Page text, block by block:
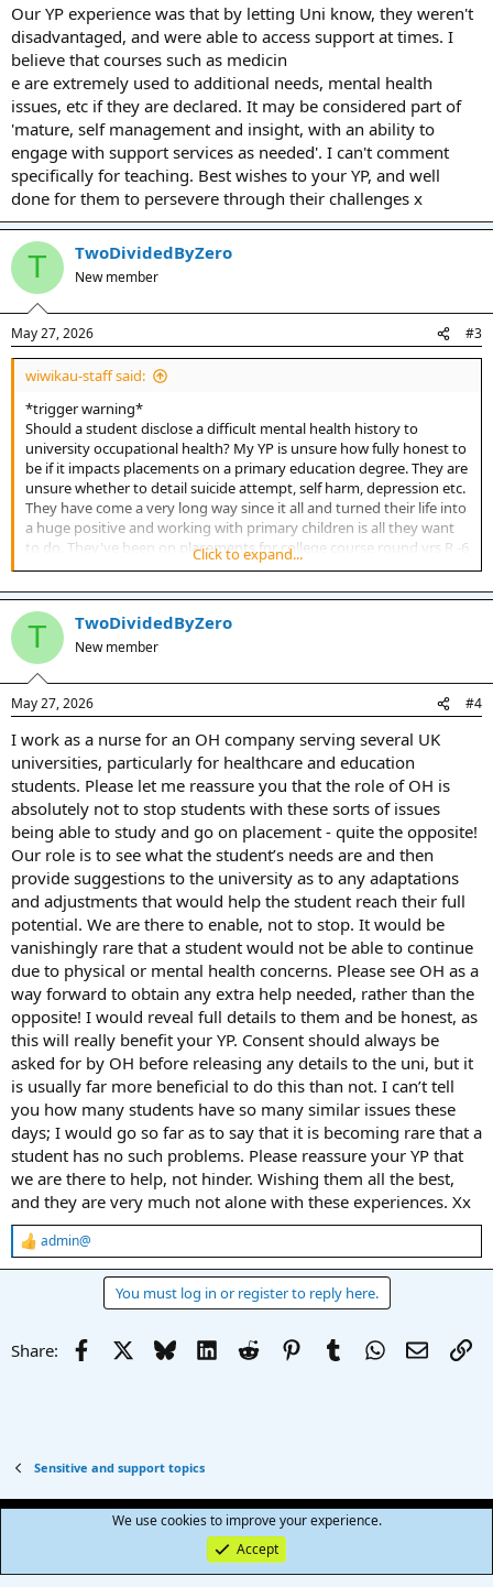
Our YP experience was that by letting Uni know, they weren't
disadvantaged, and were able to access support at times. I
believe that courses such as medicin
e are extremely used to additional needs, mental health
issues, etc if they are declared. It may be considered part of
'mature, self management and insight, with an ability to
engage with support services as needed'. I can't comment
specifically for teaching. Best wishes to your YP, and well
done for them to persevere through their challenges x
T TwoDividedByZero
New member
May 27, 2026 #3
wiwikau-staff said:
*trigger warning*
Should a student disclose a difficult mental health history to
university occupational health? My YP is unsure how fully honest to
be if it impacts placements on a primary education degree. They are
unsure whether to detail suicide attempt, self harm, depression etc.
They have come a very long way since it all and turned their life into
a huge positive and working with primary children is all they want
to do. They've been on placements for college course round yrs R -6
over past 2yrs and no issues. Thank you, it's a really hard call
Click to expand...
T TwoDividedByZero
New member
May 27, 2026 #4
I work as a nurse for an OH company serving several UK
universities, particularly for healthcare and education
students. Please let me reassure you that the role of OH is
absolutely not to stop students with these sorts of issues
being able to study and go on placement - quite the opposite!
Our role is to see what the student’s needs are and then
provide suggestions to the university as to any adaptations
and adjustments that would help the student reach their full
potential. We are there to enable, not to stop. It would be
vanishingly rare that a student would not be able to continue
due to physical or mental health concerns. Please see OH as a
way forward to obtain any extra help needed, rather than the
opposite! I would reveal full details to them and be honest, as
this will really benefit your YP. Consent should always be
asked for by OH before releasing any details to the uni, but it
is usually far more beneficial to do this than not. I can’t tell
you how many students have so many similar issues these
days; I would go so far as to say that it is becoming rare that a
student has no such problems. Please reassure your YP that
we are there to help, not hinder. Wishing them all the best,
and they are very much not alone with these experiences. Xx
R
e
o
admin@
You must log in or register to reply here.
Share: Facebook Bluesky LinkedIn
Reddit PinterestTumblrWhatsApp
Email
Sensitive and support topics
Terms and rules Privacy policy Help
R
S
© 2010-2025 XenForo Ltd.
We use cookies to improve your experience.
Accept